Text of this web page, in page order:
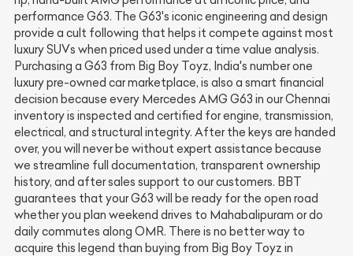
performance G63. The G63's iconic engineering and design
provide a cult following that helps it compete against most
luxury SUVs when priced used under a time value analysis.
Purchasing a G63 from Big Boy Toyz, India's number one
luxury pre-owned car marketplace, is also a smart financial
decision because every Mercedes AMG G63 in our Chennai
inventory is inspected and certified for engine, transmission,
electrical, and structural integrity. After the keys are handed
over, you will never be without expert assistance because
we streamline full documentation, transparent ownership
history, and after sales support to our customers. BBT
guarantees that your G63 will be ready for the open road
whether you plan weekend drives to Mahabalipuram or do
daily commutes along OMR. There is no better way to
acquire this legend than buying from Big Boy Toyz in